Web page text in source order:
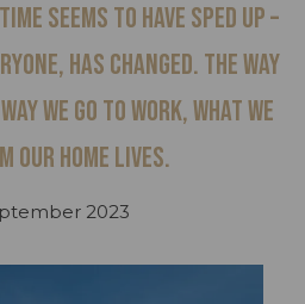
seems to have sped up –
has changed. The way
we go to work, what we
our home lives.
2023